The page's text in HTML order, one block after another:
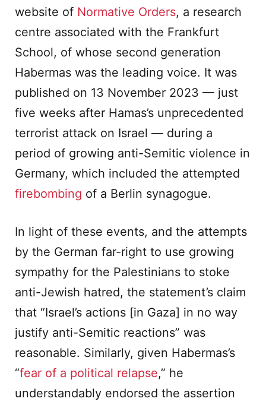
website of Normative Orders, a research
centre associated with the Frankfurt
School, of whose second generation
Habermas was the leading voice. It was
published on 13 November 2023 — just
five weeks after Hamas’s unprecedented
terrorist attack on Israel — during a
period of growing anti-Semitic violence in
Germany, which included the attempted
firebombing of a Berlin synagogue.
In light of these events, and the attempts
by the German far-right to use growing
sympathy for the Palestinians to stoke
anti-Jewish hatred, the statement’s claim
that “Israel’s actions [in Gaza] in no way
justify anti-Semitic reactions” was
reasonable. Similarly, given Habermas’s
“fear of a political relapse,” he
understandably endorsed the assertion